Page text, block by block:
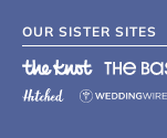
OUR SISTER SITES